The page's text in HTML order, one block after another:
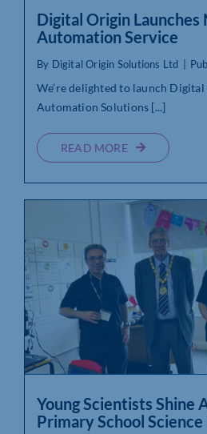
Digital Origin Launches
Automation Service
By Digital Origin Solutions Ltd
We’re delighted to launch Digital
Automation Solutions [...]
READ MORE
Young Scientists Shine
Primary School